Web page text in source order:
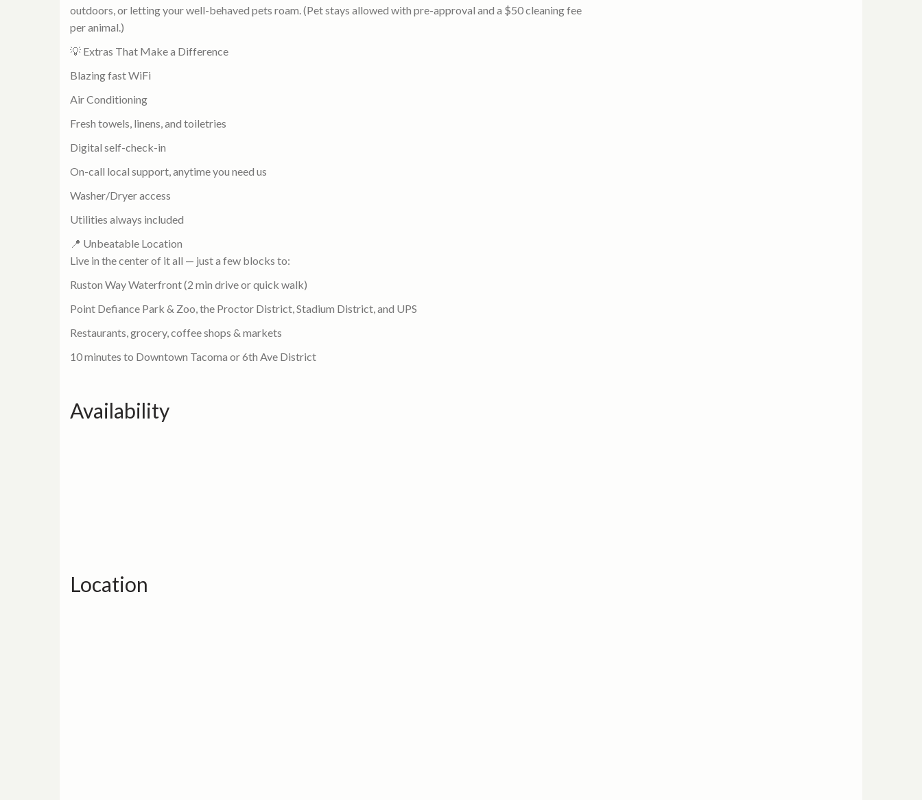
outdoors, or letting your well-behaved pets roam. (Pet stays allowed with pre-approval and a $50 cleaning fee
per animal.)
💡 Extras That Make a Difference
Blazing fast WiFi
Air Conditioning
Fresh towels, linens, and toiletries
Digital self-check-in
On-call local support, anytime you need us
Washer/Dryer access
Utilities always included
📍 Unbeatable Location
Live in the center of it all — just a few blocks to:
Ruston Way Waterfront (2 min drive or quick walk)
Point Defiance Park & Zoo, the Proctor District, Stadium District, and UPS
Restaurants, grocery, coffee shops & markets
10 minutes to Downtown Tacoma or 6th Ave District
Availability
Location